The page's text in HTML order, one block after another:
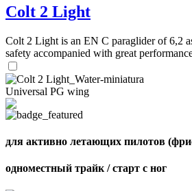
Colt 2 Light
Colt 2 Light is an EN C paraglider of 6,2
safety accompanied with great
Universal PG wing
для активно летающих пилотов
одноместный трайк / старт с ног